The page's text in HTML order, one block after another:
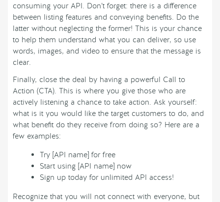
consuming your API. Don’t forget: there is a difference
between listing features and conveying benefits. Do the
latter without neglecting the former! This is your chance
to help them understand what you can deliver, so use
words, images, and video to ensure that the message is
clear.
Finally, close the deal by having a powerful Call to
Action (CTA). This is where you give those who are
actively listening a chance to take action. Ask yourself:
what is it you would like the target customers to do, and
what benefit do they receive from doing so? Here are a
few examples:
Try [API name] for free
Start using [API name] now
Sign up today for unlimited API access!
Recognize that you will not connect with everyone, but